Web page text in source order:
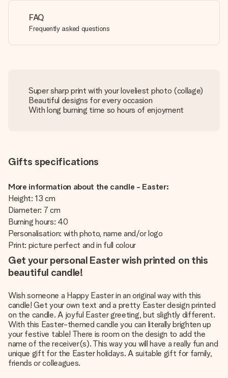
FAQ
Frequently asked questions
Super sharp print with your loveliest photo (collage)
Beautiful designs for every occasion
With long burning time so hours of enjoyment
Gifts specifications
More information about the candle - Easter:
Height: 13 cm
Diameter: 7 cm
Burning hours: 40
Personalisation: with photo, name and/or logo
Print: picture perfect and in full colour
Get your personal Easter wish printed on this
beautiful candle!
Wish someone a Happy Easter in an original way with this
candle! Get your own text and a pretty Easter design printed
on the candle. A joyful Easter greeting, but slightly different.
With this Easter-themed candle you can literally brighten up
your festive table! There is room on the design to add the
name of the receiver(s). This way you will have a really fun and
unique gift for the Easter holidays. A suitable gift for family,
friends or colleagues.